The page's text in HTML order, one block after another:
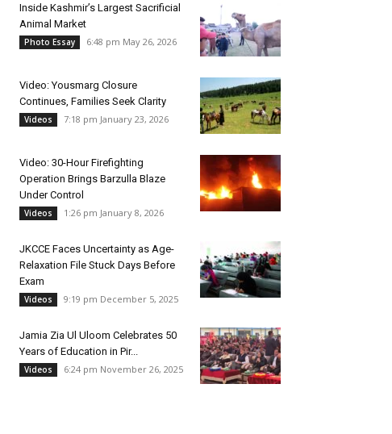
Inside Kashmir’s Largest Sacrificial
Animal Market
Photo Essay 6:48 pm May 26, 2026
Video: Yousmarg Closure
Continues, Families Seek Clarity
Videos 7:18 pm January 23, 2026
Video: 30-Hour Firefighting
Operation Brings Barzulla Blaze
Under Control
Videos 1:26 pm January 8, 2026
JKCCE Faces Uncertainty as Age-
Relaxation File Stuck Days Before
Exam
Videos 9:19 pm December 5, 2025
Jamia Zia Ul Uloom Celebrates 50
Years of Education in Pir...
Videos 6:24 pm November 26, 2025